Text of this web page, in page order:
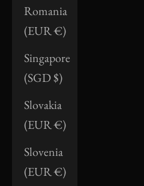
Romania
(EUR €)
Singapore
(SGD $)
Slovakia
(EUR €)
Slovenia
(EUR €)